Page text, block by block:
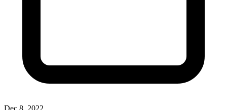
Dec 8, 2022